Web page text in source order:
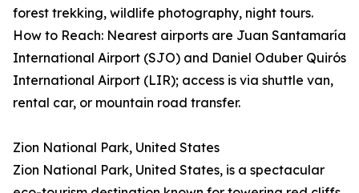
forest trekking, wildlife photography, night tours.
How to Reach: Nearest airports are Juan Santamaría
International Airport (SJO) and Daniel Oduber Quirós
International Airport (LIR); access is via shuttle van,
rental car, or mountain road transfer.
Zion National Park, United States
Zion National Park, United States, is a spectacular